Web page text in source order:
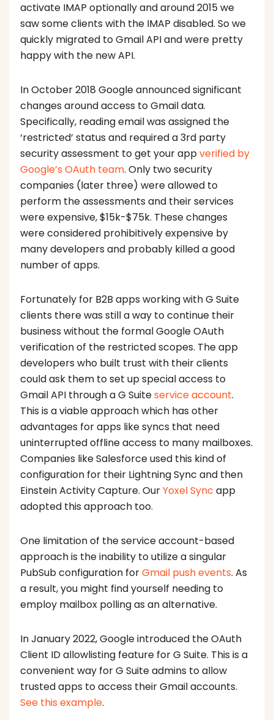
activate IMAP optionally and around 2015 we
saw some clients with the IMAP disabled. So we
quickly migrated to Gmail API and were pretty
happy with the new API.
In October 2018 Google announced significant
changes around access to Gmail data.
Specifically, reading email was assigned the
‘restricted’ status and required a 3rd party
security assessment to get your appverified by
Google’s OAuth team. Only two security
companies (later three) were allowed to
perform the assessments and their services
were expensive, $15k-$75k. These changes
were considered prohibitively expensive by
many developers and probably killed a good
number of apps.
Fortunately for B2B apps working with G Suite
clients there was still a way to continue their
business without the formal Google OAuth
verification of the restricted scopes. The app
developers who built trust with their clients
could ask them to set up special access to
Gmail API through a G Suiteservice account.
This is a viable approach which has other
advantages for apps like syncs that need
uninterrupted offline access to many mailboxes.
Companies like Salesforce used this kind of
configuration for their Lightning Sync and then
Einstein Activity Capture. OurYoxel Sync app
adopted this approach too.
One limitation of the service account-based
approach is the inability to utilize a singular
PubSub configuration forGmail push events. As
a result, you might find yourself needing to
employ mailbox polling as an alternative.
In January 2022, Google introduced the OAuth
Client ID allowlisting feature for G Suite. This is a
convenient way for G Suite admins to allow
trusted apps to access their Gmail accounts.
See this example.